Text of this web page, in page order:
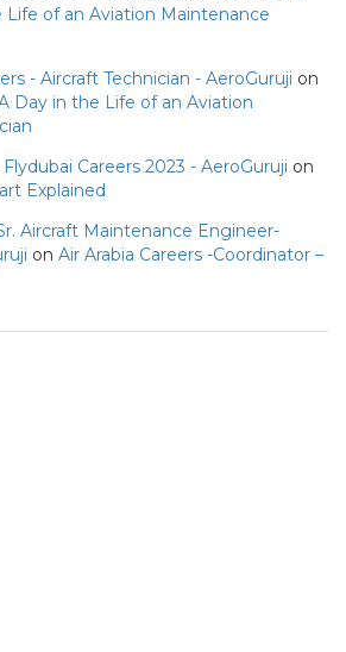
Life of an Aviation Maintenance
- Aircraft Technician - AeroGuruji on
Day in the Life of an Aviation
Careers 2023 - AeroGuruji on
Explained
Aircraft Maintenance Engineer-
on Air Arabia Careers -Coordinator –